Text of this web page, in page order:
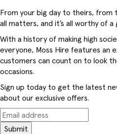
From your big day to theirs,
all matters, and it’s all worthy of
With a history of making high
everyone, Moss Hire features an
customers can count on to look
occasions.
Sign up today to get the latest
about our exclusive offers.
Submit